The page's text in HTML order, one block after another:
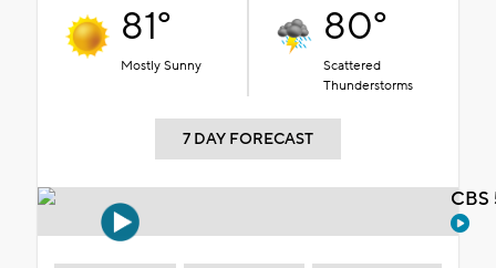
81°
Mostly Sunny
80°
Scattered
Thunderstorms
7 DAY FORECAST